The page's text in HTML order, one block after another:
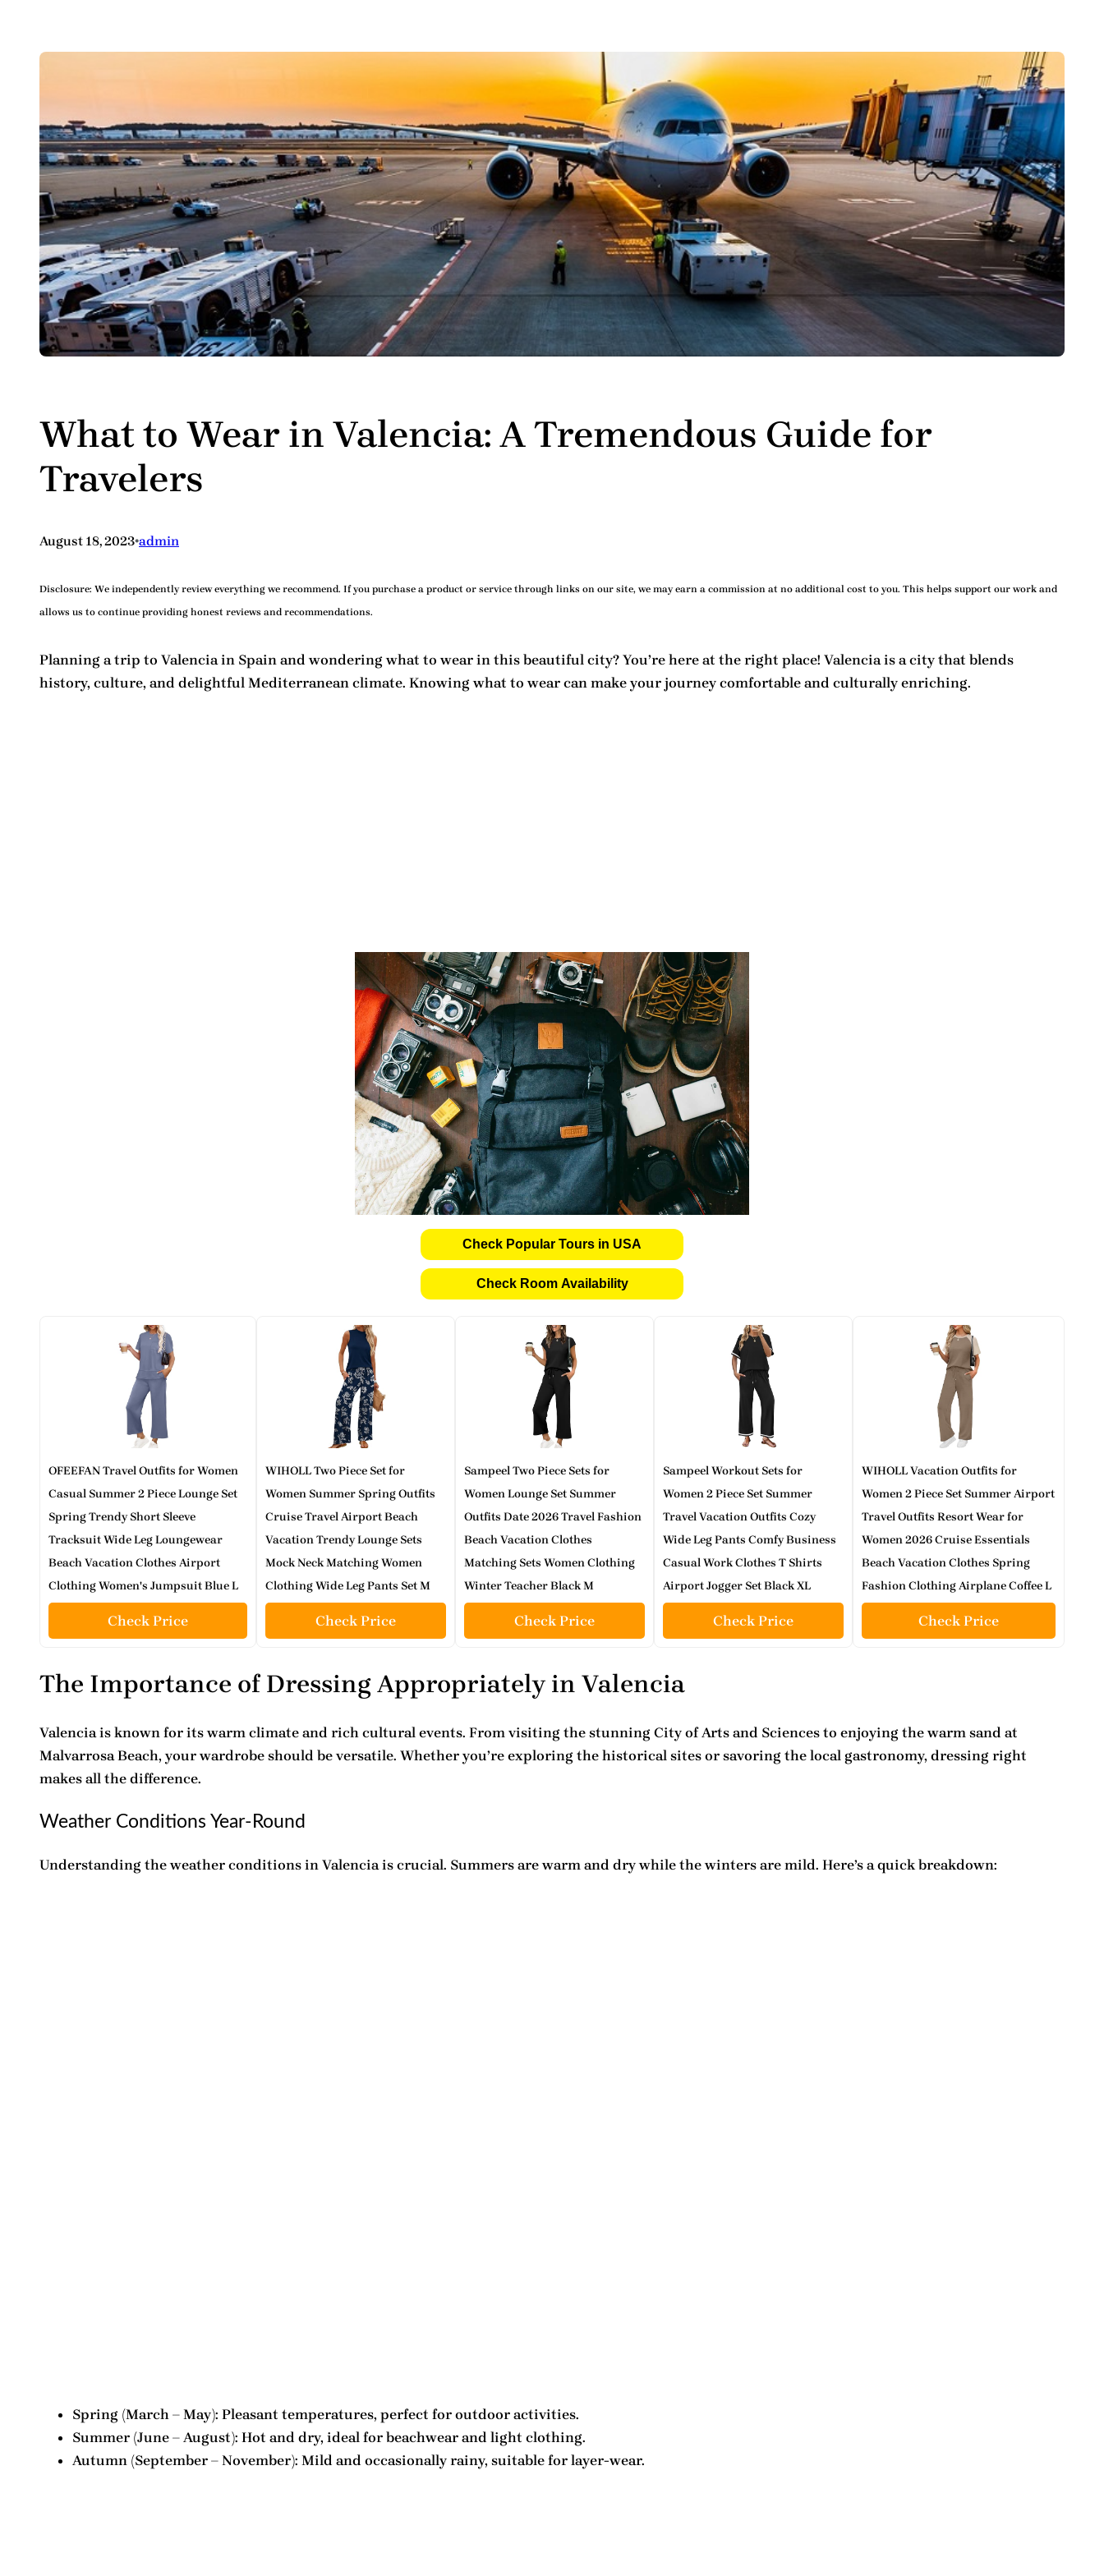
What to Wear in Valencia: A Tremendous Guide for
Travelers
August 18, 2023•admin
Disclosure: We independently review everything we recommend. If you purchase a product or service through links on our site, we may earn a commission at no additional cost to you. This helps support our work and
allows us to continue providing honest reviews and recommendations.
Planning a trip to Valencia in Spain and wonderingwhat to wear in this beautiful city? You’re here at the right place! Valencia is a city that blends
history, culture, and delightful Mediterranean climate. Knowingwhat to wear can make your journey comfortable and culturally enriching.
Check Popular Tours in USA
Check Room Availability
OFEEFAN Travel Outfits for Women
Casual Summer 2 Piece Lounge Set
Spring Trendy Short Sleeve
Tracksuit Wide Leg Loungewear
Beach Vacation Clothes Airport
Clothing Women's Jumpsuit Blue L
Check Price
WIHOLL Two Piece Set for
Women Summer Spring Outfits
Cruise Travel Airport Beach
Vacation Trendy Lounge Sets
Mock Neck Matching Women
Clothing Wide Leg Pants Set M
Check Price
Sampeel Two Piece Sets for
Women Lounge Set Summer
Outfits Date 2026 Travel Fashion
Beach Vacation Clothes
Matching Sets Women Clothing
Winter Teacher Black M
Check Price
Sampeel Workout Sets for
Women 2 Piece Set Summer
Travel Vacation Outfits Cozy
Wide Leg Pants Comfy Business
Casual Work Clothes T Shirts
Airport Jogger Set Black XL
Check Price
WIHOLL Vacation Outfits for
Women 2 Piece Set Summer Airport
Travel Outfits Resort Wear for
Women 2026 Cruise Essentials
Beach Vacation Clothes Spring
Fashion Clothing Airplane Coffee L
Check Price
The Importance of Dressing Appropriately in Valencia
Valencia is known for its warm climate and rich cultural events. From visiting the stunning City of Arts and Sciences to enjoying the warm sand at
Malvarrosa Beach, your wardrobe should be versatile. Whether you’re exploring the historical sites or savoring the local gastronomy, dressing right
makes all the difference.
Weather Conditions Year-Round
Understanding theweather conditions in Valencia is crucial. Summers are warm and dry while the winters are mild. Here’s a quick breakdown:
Spring (March – May): Pleasant temperatures, perfect for outdoor activities.
Summer (June – August): Hot and dry, ideal for beachwear and light clothing.
Autumn (September – November): Mild and occasionally rainy, suitable for layer-wear.